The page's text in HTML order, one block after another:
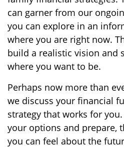
can garner from our
you can explore in an
where you are right now.
build a realistic vision and
where you want to be.
Perhaps now more than
we discuss your financial
strategy that works for
your options and prepare,
you can feel about the